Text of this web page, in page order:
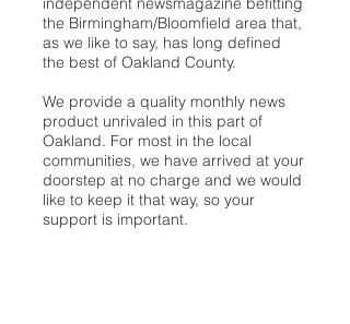
the Birmingham/Bloomfield area that,
as we like to say, has long defined
the best of Oakland County.
We provide a quality monthly news
product unrivaled in this part of
Oakland. For most in the local
communities, we have arrived at your
doorstep at no charge and we would
like to keep it that way, so your
support is important.